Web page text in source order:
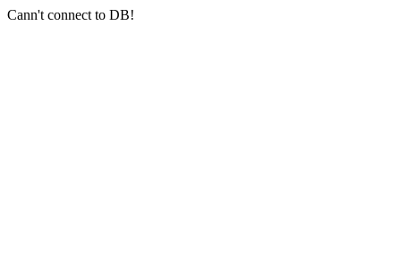
Cann't connect to DB!